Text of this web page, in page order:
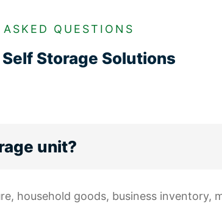
QUESTIONS
Storage Solutions
unit?
household goods, business inventory,